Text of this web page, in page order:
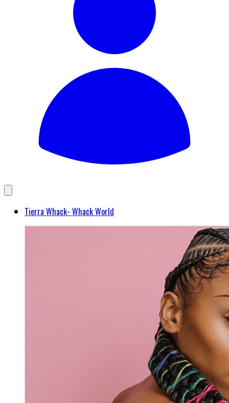
Tierra Whack- Whack World